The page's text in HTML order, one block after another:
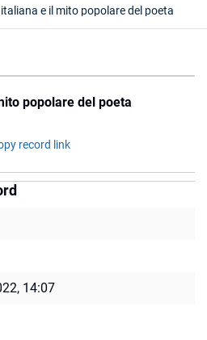
e il mito popolare del poeta
popolare del poeta
record link
14:07